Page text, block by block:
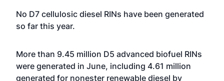
No D7 cellulosic diesel RINs have been generated
so far this year.
More than 9.45 million D5 advanced biofuel RINs
were generated in June, including 4.61 million
generated for nonester renewable diesel by